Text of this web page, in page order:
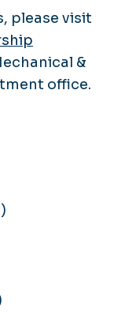
please visit
&
office.